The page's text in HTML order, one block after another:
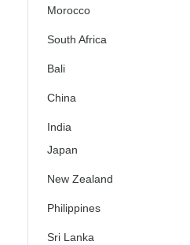
Morocco
South Africa
Bali
China
India
Japan
New Zealand
Philippines
Sri Lanka